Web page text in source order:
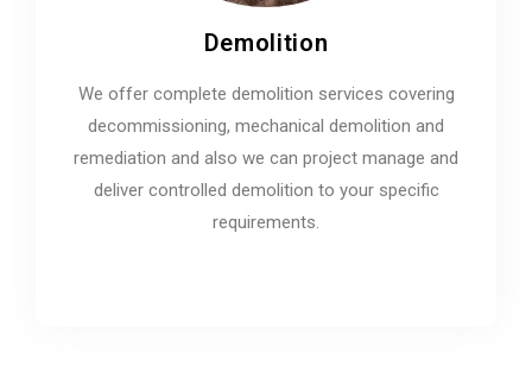
Demolition
We offer complete demolition services covering
decommissioning, mechanical demolition and
remediation and also we can project manage and
deliver controlled demolition to your specific
requirements.